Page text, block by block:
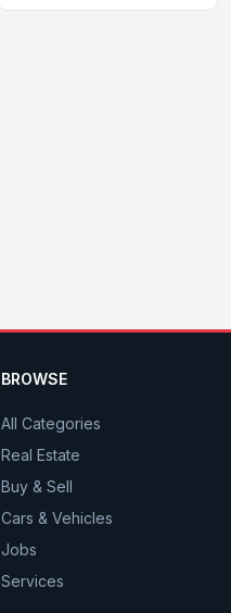
BROWSE
All Categories
Real Estate
Buy & Sell
Cars & Vehicles
Jobs
Services